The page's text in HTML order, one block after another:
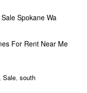
Spokane Wa
For Rent Near Me
, Sale, south